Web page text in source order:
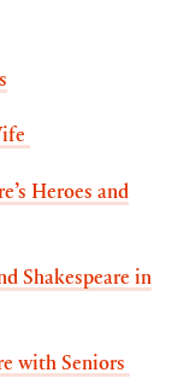
Heroes and
Shakespeare in
with Seniors